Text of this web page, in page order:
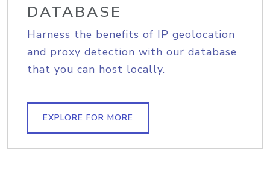
DATABASE
Harness the benefits of IP geolocation
and proxy detection with our database
that you can host locally.
EXPLORE FOR MORE